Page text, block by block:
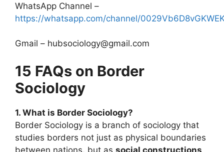
WhatsApp Channel –
https://whatsapp.com/channel/
Gmail – hubsociology@gmail.com
15 FAQs on Border
Sociology
1. What is Border Sociology?
Border Sociology is a branch of sociology that
studies borders not just as physical boundaries
between nations, but as social constructions